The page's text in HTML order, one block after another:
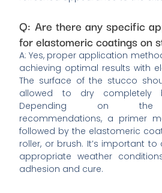
Q: Are there any specific
for elastomeric coatings on
A: Yes, proper application
achieving optimal results with
The surface of the stucco
allowed to dry completely
Depending on the
recommendations, a primer
followed by the elastomeric
roller, or brush. It’s important
appropriate weather
adhesion and cure.